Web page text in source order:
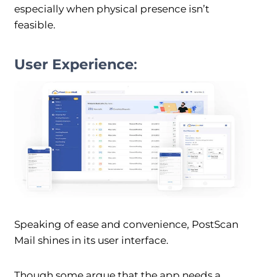
especially when physical presence isn’t
feasible.
User Experience:
Speaking of ease and convenience, PostScan
Mail shines in its user interface.